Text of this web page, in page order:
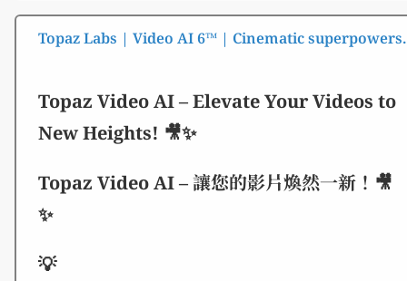
Topaz Labs | Video AI 6™ | Cinematic
Topaz Video AI – Elevate Your Videos to
New Heights! 🎥✨
Topaz Video AI – 讓您的影片煥然一新！🎥
✨
💡